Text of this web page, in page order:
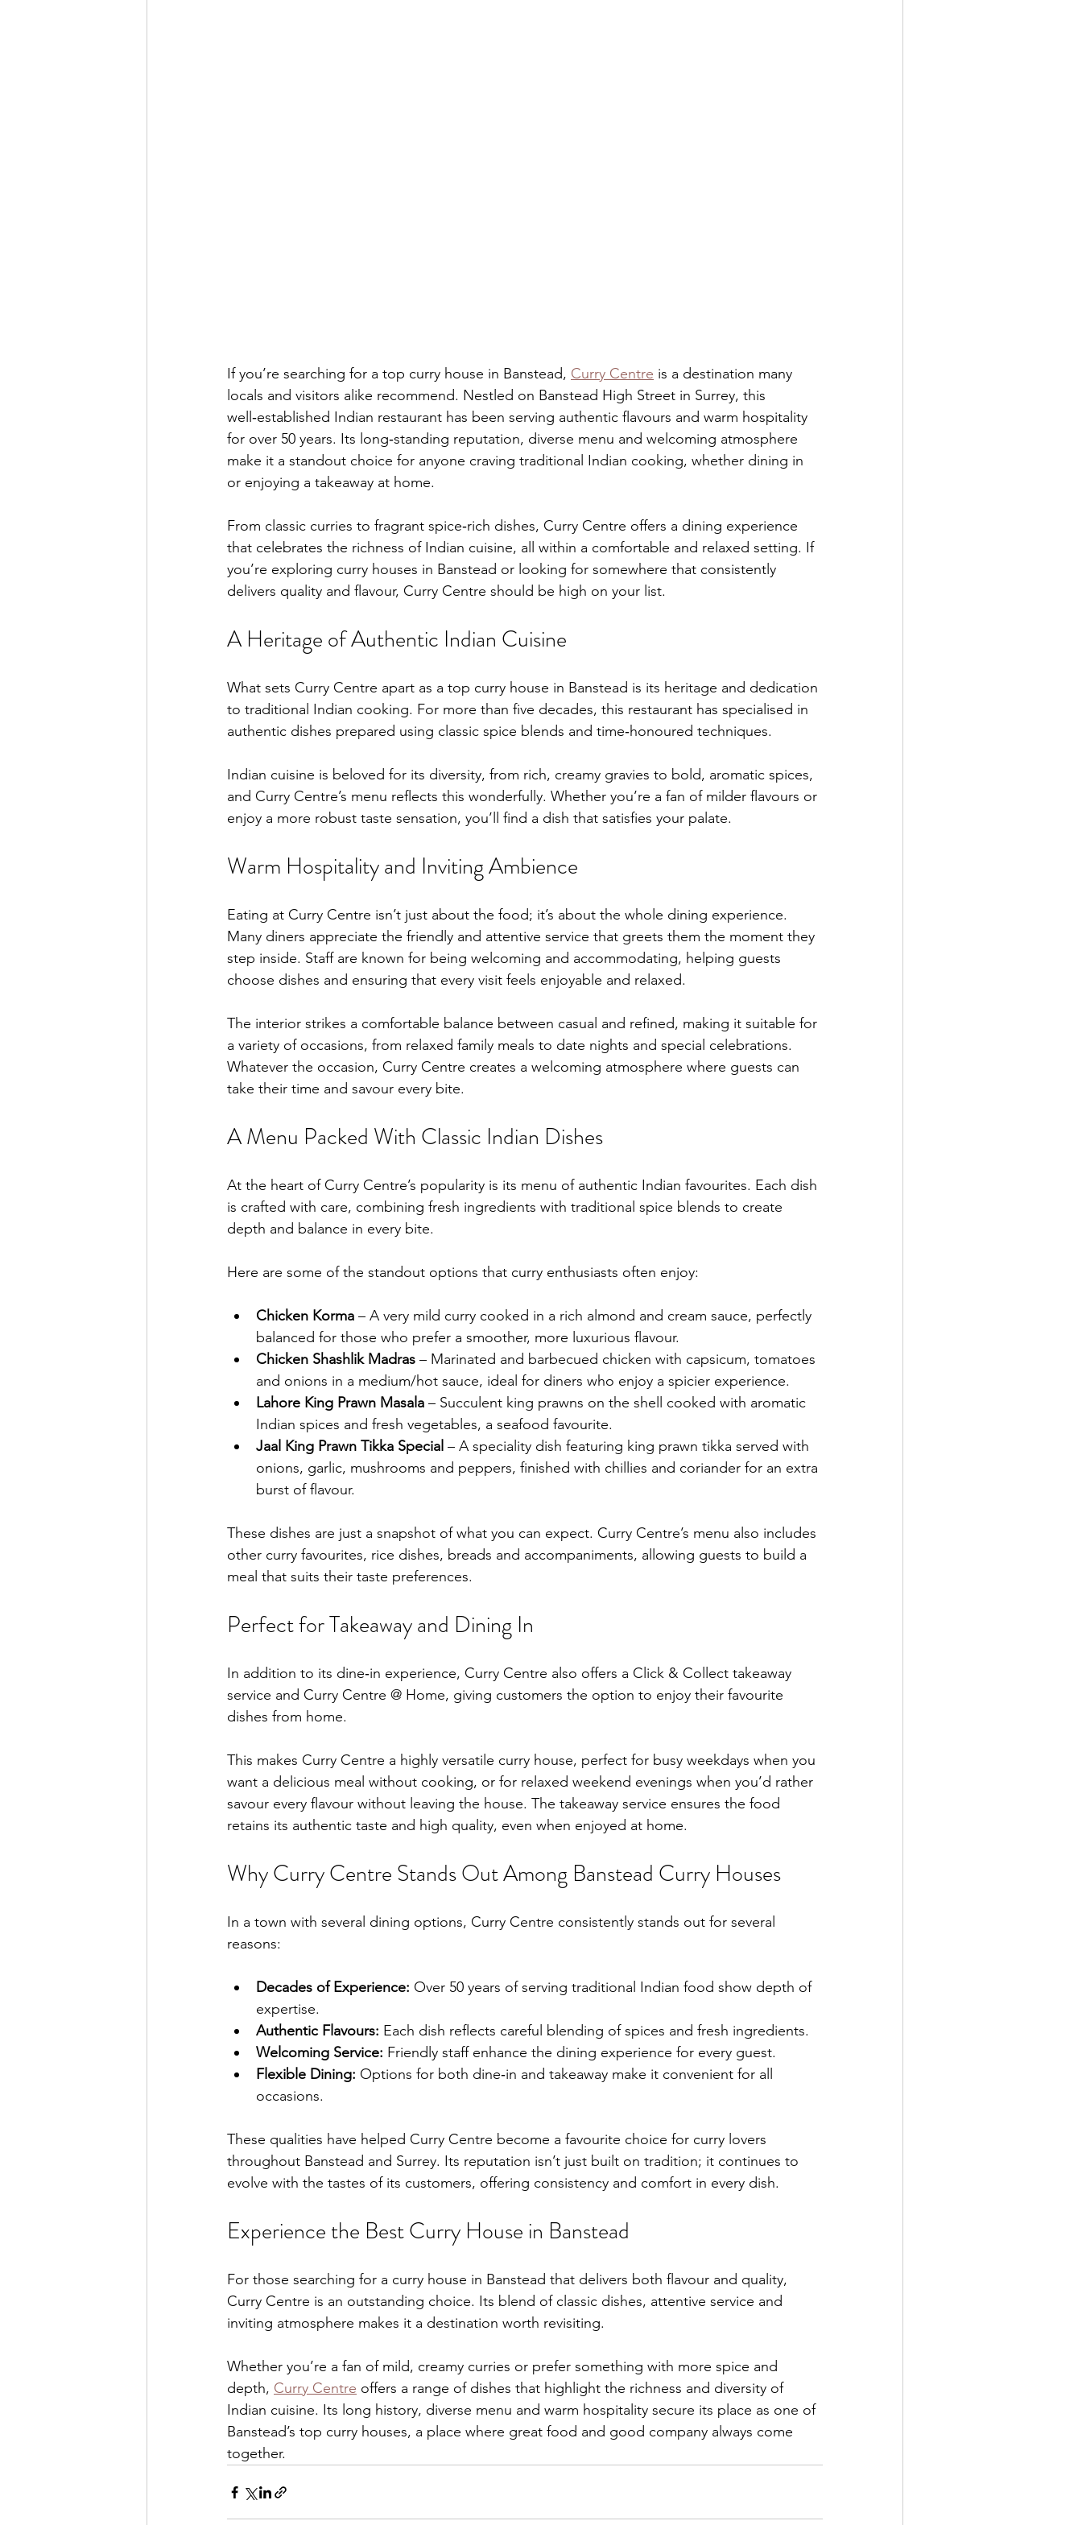
If you’re searching for a top curry house in Banstead, Curry Centre is a destination many
locals and visitors alike recommend. Nestled on Banstead High Street in Surrey, this
well‑established Indian restaurant has been serving authentic flavours and warm hospitality
for over 50 years. Its long‑standing reputation, diverse menu and welcoming atmosphere
make it a standout choice for anyone craving traditional Indian cooking, whether dining in
or enjoying a takeaway at home.
From classic curries to fragrant spice‑rich dishes, Curry Centre offers a dining experience
that celebrates the richness of Indian cuisine, all within a comfortable and relaxed setting. If
you’re exploring curry houses in Banstead or looking for somewhere that consistently
delivers quality and flavour, Curry Centre should be high on your list.
A Heritage of Authentic Indian Cuisine
What sets Curry Centre apart as a top curry house in Banstead is its heritage and dedication
to traditional Indian cooking. For more than five decades, this restaurant has specialised in
authentic dishes prepared using classic spice blends and time‑honoured techniques.
Indian cuisine is beloved for its diversity, from rich, creamy gravies to bold, aromatic spices,
and Curry Centre’s menu reflects this wonderfully. Whether you’re a fan of milder flavours or
enjoy a more robust taste sensation, you’ll find a dish that satisfies your palate.
Warm Hospitality and Inviting Ambience
Eating at Curry Centre isn’t just about the food; it’s about the whole dining experience.
Many diners appreciate the friendly and attentive service that greets them the moment they
step inside. Staff are known for being welcoming and accommodating, helping guests
choose dishes and ensuring that every visit feels enjoyable and relaxed.
The interior strikes a comfortable balance between casual and refined, making it suitable for
a variety of occasions, from relaxed family meals to date nights and special celebrations.
Whatever the occasion, Curry Centre creates a welcoming atmosphere where guests can
take their time and savour every bite.
A Menu Packed With Classic Indian Dishes
At the heart of Curry Centre’s popularity is its menu of authentic Indian favourites. Each dish
is crafted with care, combining fresh ingredients with traditional spice blends to create
depth and balance in every bite.
Here are some of the standout options that curry enthusiasts often enjoy:
Chicken Korma – A very mild curry cooked in a rich almond and cream sauce, perfectly
balanced for those who prefer a smoother, more luxurious flavour.
Chicken Shashlik Madras – Marinated and barbecued chicken with capsicum, tomatoes
and onions in a medium/hot sauce, ideal for diners who enjoy a spicier experience.
Lahore King Prawn Masala – Succulent king prawns on the shell cooked with aromatic
Indian spices and fresh vegetables, a seafood favourite.
Jaal King Prawn Tikka Special – A speciality dish featuring king prawn tikka served with
onions, garlic, mushrooms and peppers, finished with chillies and coriander for an extra
burst of flavour.
These dishes are just a snapshot of what you can expect. Curry Centre’s menu also includes
other curry favourites, rice dishes, breads and accompaniments, allowing guests to build a
meal that suits their taste preferences.
Perfect for Takeaway and Dining In
In addition to its dine‑in experience, Curry Centre also offers a Click & Collect takeaway
service and Curry Centre @ Home, giving customers the option to enjoy their favourite
dishes from home.
This makes Curry Centre a highly versatile curry house, perfect for busy weekdays when you
want a delicious meal without cooking, or for relaxed weekend evenings when you’d rather
savour every flavour without leaving the house. The takeaway service ensures the food
retains its authentic taste and high quality, even when enjoyed at home.
Why Curry Centre Stands Out Among Banstead Curry Houses
In a town with several dining options, Curry Centre consistently stands out for several
reasons:
Decades of Experience: Over 50 years of serving traditional Indian food show depth of
expertise.
Authentic Flavours: Each dish reflects careful blending of spices and fresh ingredients.
Welcoming Service: Friendly staff enhance the dining experience for every guest.
Flexible Dining: Options for both dine‑in and takeaway make it convenient for all
occasions.
These qualities have helped Curry Centre become a favourite choice for curry lovers
throughout Banstead and Surrey. Its reputation isn’t just built on tradition; it continues to
evolve with the tastes of its customers, offering consistency and comfort in every dish.
Experience the Best Curry House in Banstead
For those searching for a curry house in Banstead that delivers both flavour and quality,
Curry Centre is an outstanding choice. Its blend of classic dishes, attentive service and
inviting atmosphere makes it a destination worth revisiting.
Whether you’re a fan of mild, creamy curries or prefer something with more spice and
depth, Curry Centre offers a range of dishes that highlight the richness and diversity of
Indian cuisine. Its long history, diverse menu and warm hospitality secure its place as one of
Banstead’s top curry houses, a place where great food and good company always come
together.